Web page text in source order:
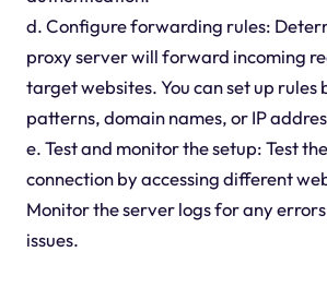
d. Configure forwarding rules:
proxy server will forward incoming
target websites. You can set up rules
patterns, domain names, or IP
e. Test and monitor the setup: Test
connection by accessing different
Monitor the server logs for any
issues.